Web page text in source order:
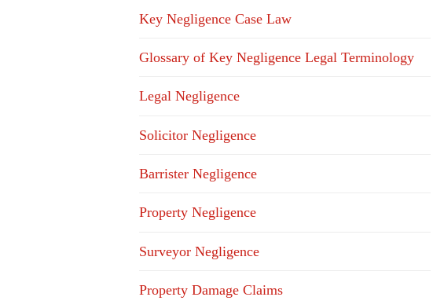
Key Negligence Case Law
Glossary of Key Negligence Legal Terminology
Legal Negligence
Solicitor Negligence
Barrister Negligence
Property Negligence
Surveyor Negligence
Property Damage Claims